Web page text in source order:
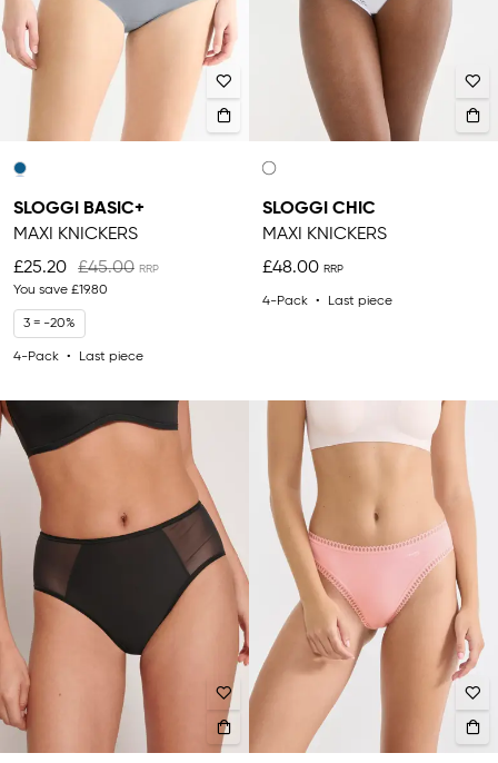
SLOGGI BASIC+
MAXI KNICKERS
£25.20
£45.00
You save £19.80
3 = -20%
4-Pack Last piece
SLOGGI CHIC
MAXI KNICKERS
£48.00
4-Pack Last piece